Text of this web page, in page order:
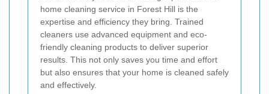
home cleaning service in Forest Hill is the
expertise and efficiency they bring. Trained
cleaners use advanced equipment and eco-
friendly cleaning products to deliver superior
results. This not only saves you time and effort
but also ensures that your home is cleaned safely
and effectively.